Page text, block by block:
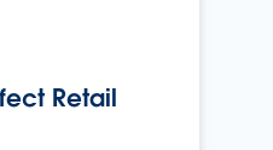
Retail